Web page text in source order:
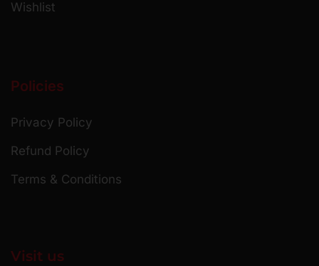
Wishlist
Policies
Privacy Policy
Refund Policy
Terms & Conditions
Visit us